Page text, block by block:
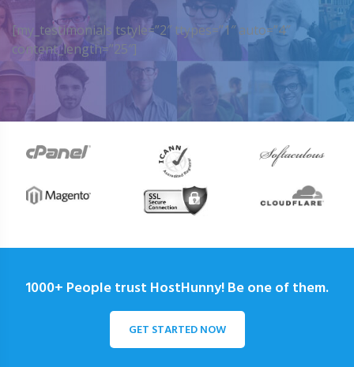
[my_testimonials tstyle=”2″ ttypes=”1″ auto=”4″
content_length=”25″]
1000+ People trust HostHunny! Be one of them.
GET STARTED NOW